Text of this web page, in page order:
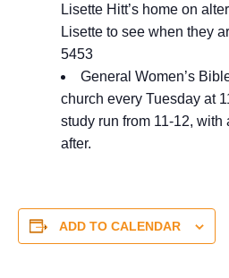
Lisette Hitt’s home on
Lisette to see when they
5453
General Women’s
church every Tuesday at
study run from 11-12,
after.
ADD TO CALENDAR